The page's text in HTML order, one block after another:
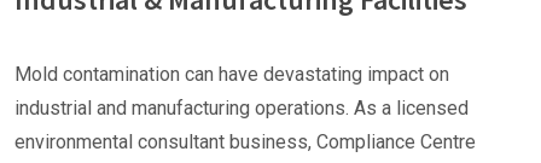
Mold contamination can have devastating impact on
industrial and manufacturing operations. As a licensed
environmental consultant business, Compliance Centre